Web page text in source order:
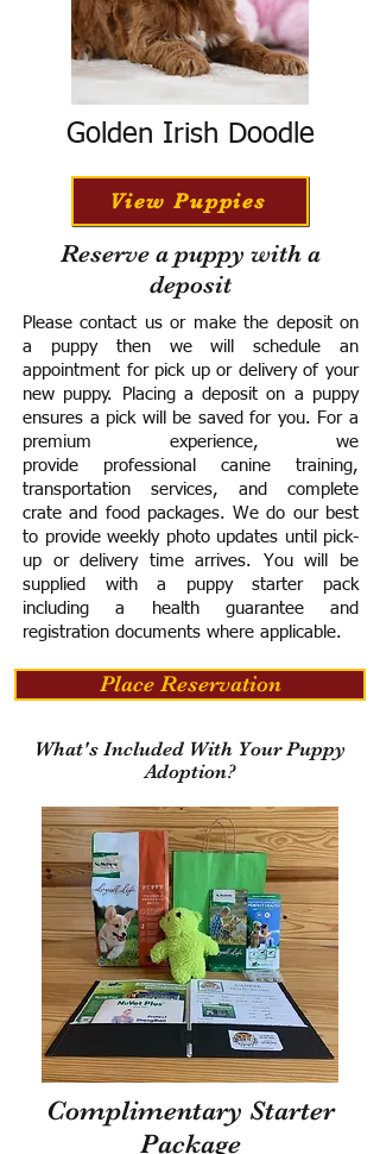
Golden Irish Doodle
View Puppies
Reserve a puppy with a
deposit
Please contact us or make the deposit on
a puppy then we will schedule an
appointment for pick up or delivery of your
new puppy. Placing a deposit on a puppy
ensures a pick will be saved for you. For a
premium experience, we
provide professional canine training,
transportation services, and complete
crate and food packages. We do our best
to provide weekly photo updates until pick-
up or delivery time arrives. You will be
supplied with a puppy starter pack
including a health guarantee and
registration documents where applicable.
Place Reservation
What's Included With Your Puppy
Adoption?
Complimentary Starter
Package